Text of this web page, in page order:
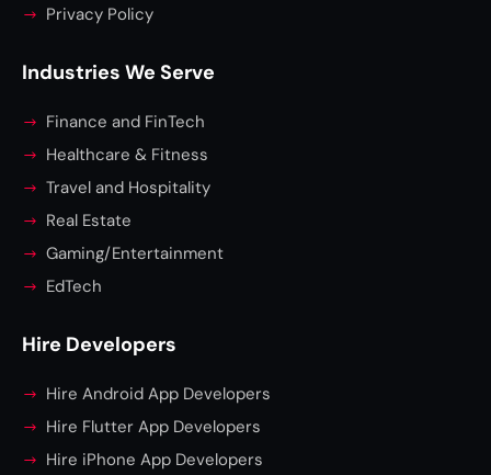
Privacy Policy
Industries We Serve
Finance and FinTech
Healthcare & Fitness
Travel and Hospitality
Real Estate
Gaming/Entertainment
EdTech
Hire Developers
Hire Android App Developers
Hire Flutter App Developers
Hire iPhone App Developers